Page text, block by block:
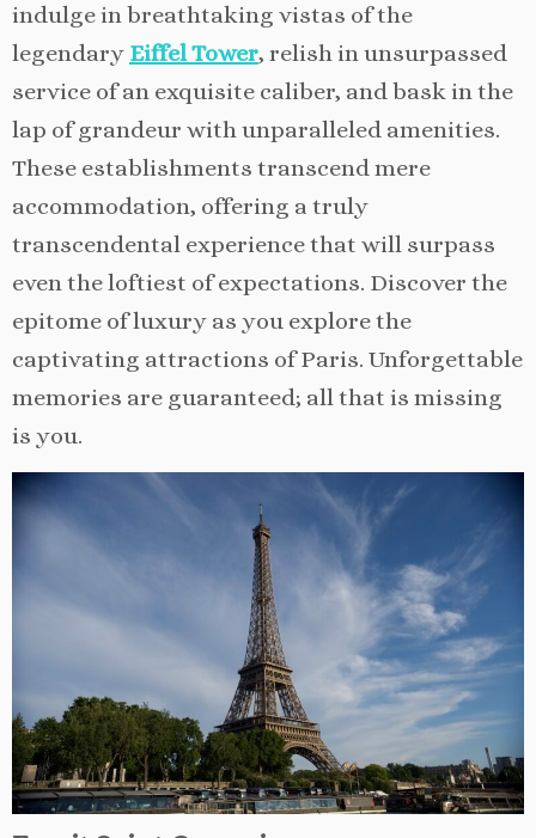
indulge in breathtaking vistas of the
legendary Eiffel Tower, relish in unsurpassed
service of an exquisite caliber, and bask in the
lap of grandeur with unparalleled amenities.
These establishments transcend mere
accommodation, offering a truly
transcendental experience that will surpass
even the loftiest of expectations. Discover the
epitome of luxury as you explore the
captivating attractions of Paris. Unforgettable
memories are guaranteed; all that is missing
is you.